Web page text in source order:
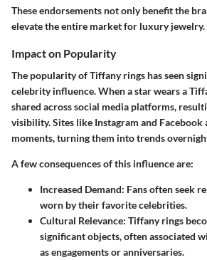
These endorsements not only benefit the
elevate the entire market for luxury jewelry.
Impact on Popularity
The popularity of Tiffany rings has seen
celebrity influence. When a star wears a
shared across social media platforms,
visibility. Sites like Instagram and Facebook
moments, turning them into trends
A few consequences of this influence are:
Increased Demand: Fans often seek
worn by their favorite celebrities.
Cultural Relevance: Tiffany rings
significant objects, often associated
as engagements or anniversaries.